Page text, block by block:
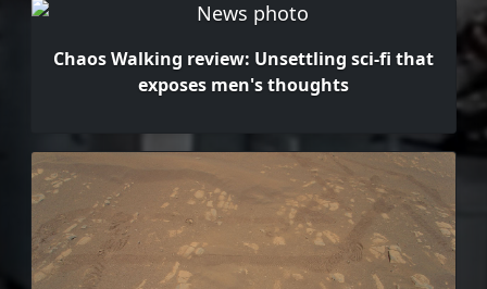
Chaos Walking review: Unsettling sci-fi that
exposes men's thoughts